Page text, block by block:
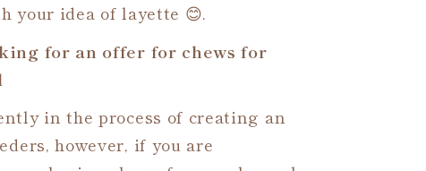
your idea of layette 😊.
for an offer for chews for
in the process of creating an
however, if you are